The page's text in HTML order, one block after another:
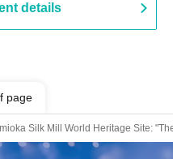
details
page
Silk Mill World Heritage Site: